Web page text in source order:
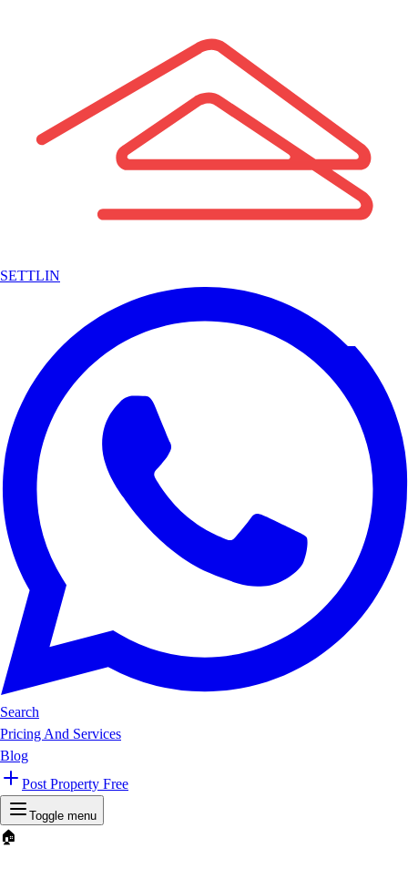
SETTLIN
Search
Pricing And Services
Blog
Post Property Free
Toggle menu
🏠